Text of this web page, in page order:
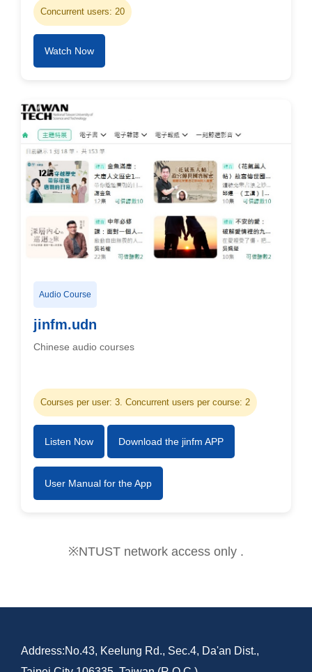
Concurrent users: 20
Watch Now
Audio Course
jinfm.udn
Chinese audio courses
Courses per user: 3. Concurrent users per course: 2
Listen Now Download the jinfm APP
User Manual for the App
※NTUST network access only .
Address:No.43, Keelung Rd., Sec.4, Da'an Dist.,